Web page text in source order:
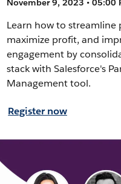
November 9, 2023 • 05:00
Learn how to streamline
maximize profit, and
engagement by
stack with Salesforce's
Management tool.
Register now